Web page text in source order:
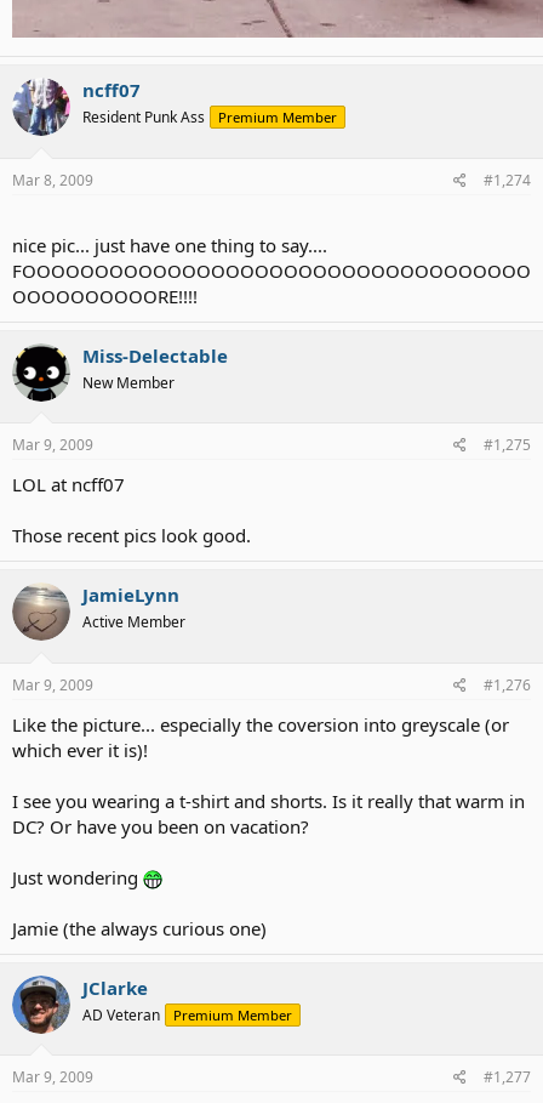
ncff07
Resident Punk Ass Premium Member
Mar 8, 2009 #1,274
nice pic... just have one thing to say....
FOOOOOOOOOOOOOOOOOOOOOOOOOOOOOOOOOOO
OOOOOOOOOORE!!!!
Miss-Delectable
New Member
Mar 9, 2009 #1,275
LOL at ncff07
Those recent pics look good.
JamieLynn
Active Member
Mar 9, 2009 #1,276
Like the picture... especially the coversion into greyscale (or
which ever it is)!
I see you wearing a t-shirt and shorts. Is it really that warm in
DC? Or have you been on vacation?
Just wondering
Jamie (the always curious one)
JClarke
AD Veteran Premium Member
Mar 9, 2009 #1,277